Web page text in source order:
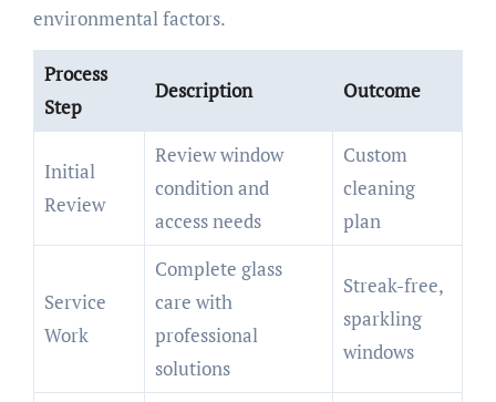
environmental factors.
Process
Step
Description Outcome
Initial
Review
Review window
condition and
access needs
Custom
cleaning
plan
Service
Work
Complete glass
care with
professional
solutions
Streak-free,
sparkling
windows